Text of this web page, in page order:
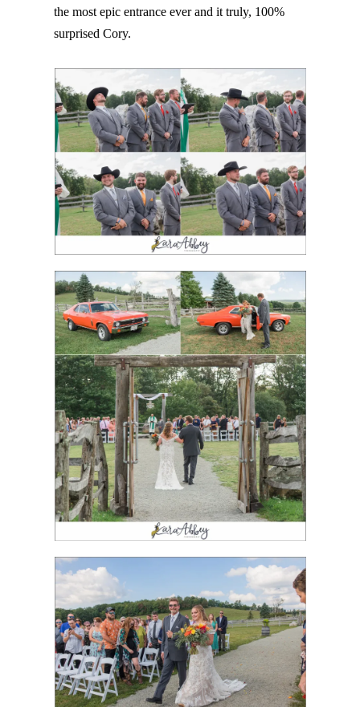
the most epic entrance ever and it truly, 100%
surprised Cory.